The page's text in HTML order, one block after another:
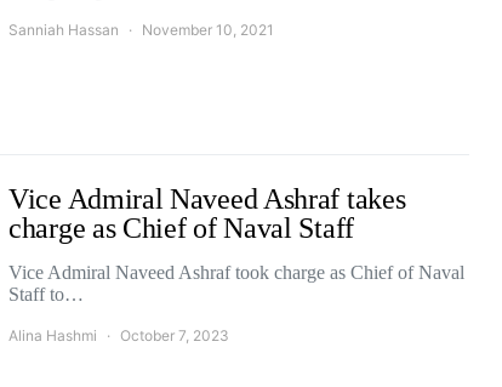
Sanniah Hassan November 10, 2021
Vice Admiral Naveed Ashraf takes
charge as Chief of Naval Staff
Vice Admiral Naveed Ashraf took charge as Chief of Naval
Staff to…
Alina Hashmi October 7, 2023